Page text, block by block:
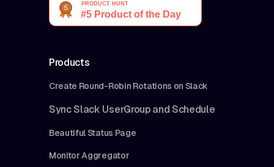
Products
Create Round-Robin Rotations on Slack
Sync Slack UserGroup and Schedule
Beautiful Status Page
Monitor Aggregator